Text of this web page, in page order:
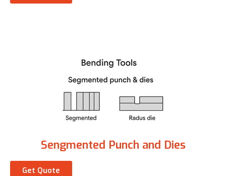
Sengmented Punch and Dies
Get Quote